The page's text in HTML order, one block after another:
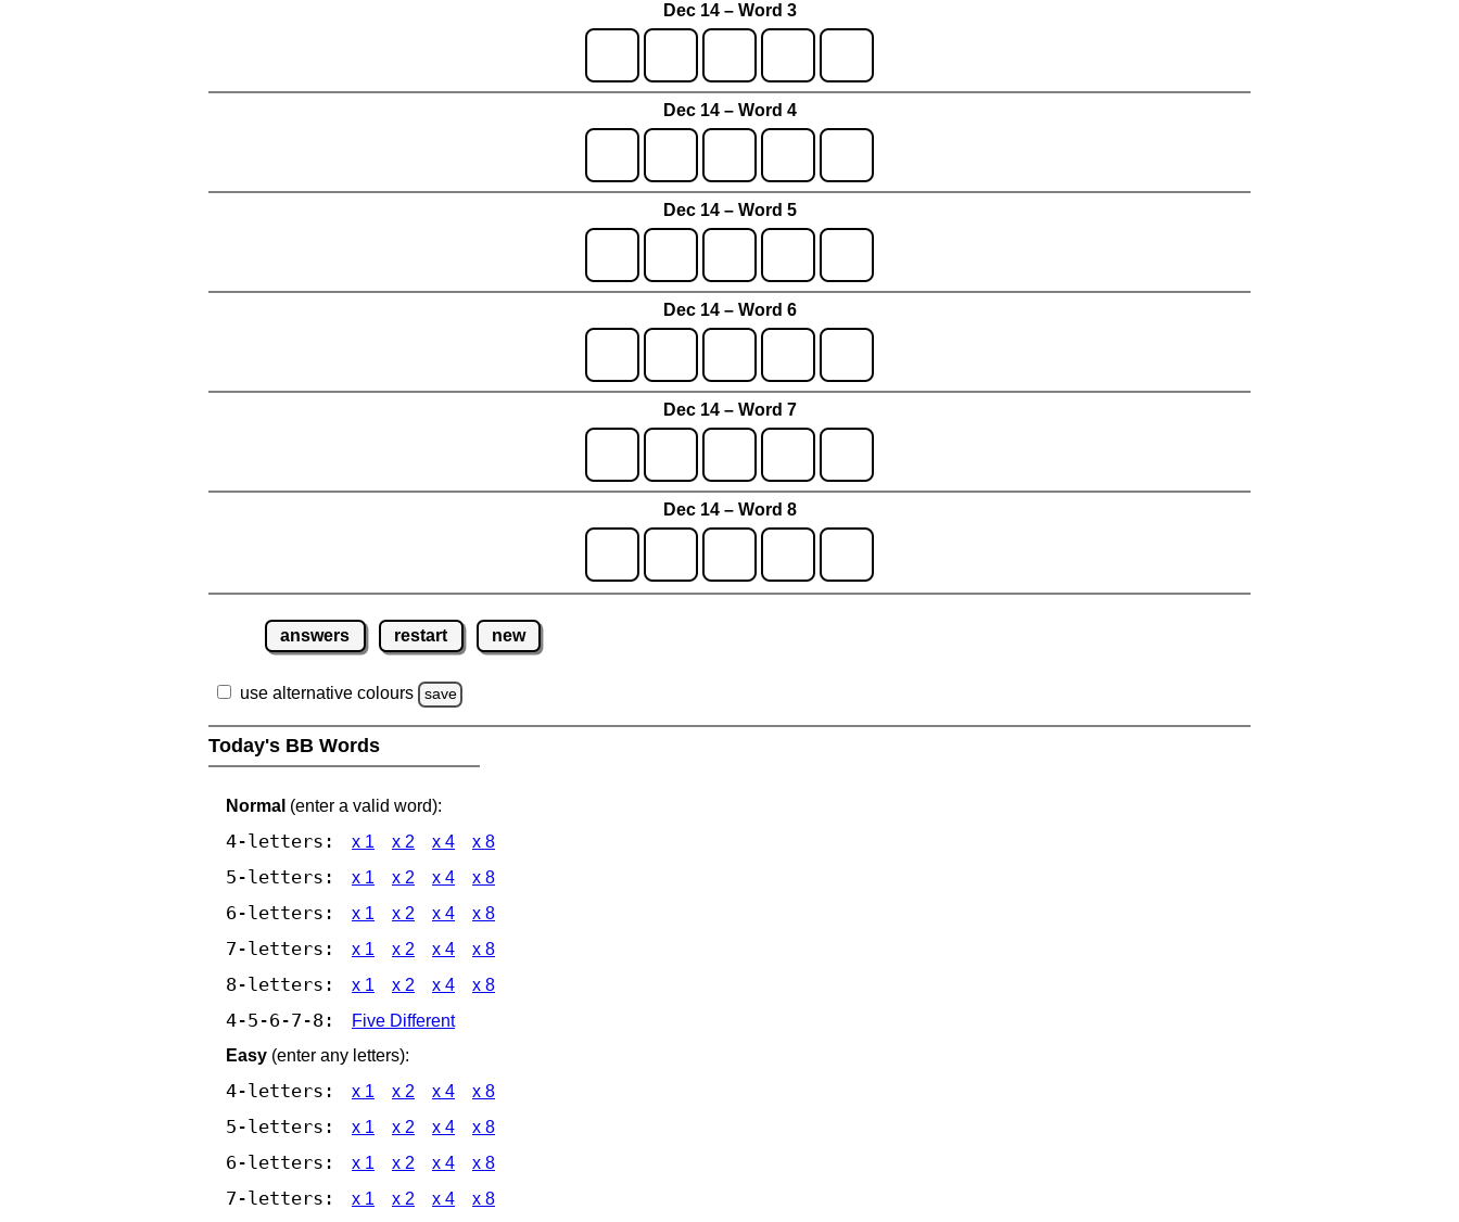
Dec 14 – Word 3
Dec 14 – Word 4
Dec 14 – Word 5
Dec 14 – Word 6
Dec 14 – Word 7
Dec 14 – Word 8
answers restart new
use alternative colours save
Today's BB Words
Normal (enter a valid word):
4-letters: x 1 x 2 x 4 x 8
5-letters: x 1 x 2 x 4 x 8
6-letters: x 1 x 2 x 4 x 8
7-letters: x 1 x 2 x 4 x 8
8-letters: x 1 x 2 x 4 x 8
4-5-6-7-8:
Five Different
Easy (enter any letters):
4-letters: x 1 x 2 x 4 x 8
5-letters: x 1 x 2 x 4 x 8
6-letters: x 1 x 2 x 4 x 8
7-letters: x 1 x 2 x 4 x 8